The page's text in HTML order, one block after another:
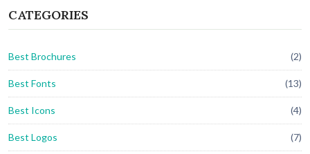
CATEGORIES
Best Brochures (2)
Best Fonts (13)
Best Icons (4)
Best Logos (7)